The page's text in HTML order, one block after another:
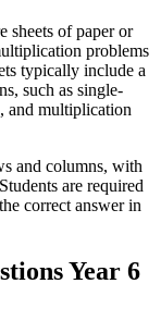
sheets of paper or
problems
typically include a
such as single-
and multiplication
and columns, with
are required
correct answer in
Year 6